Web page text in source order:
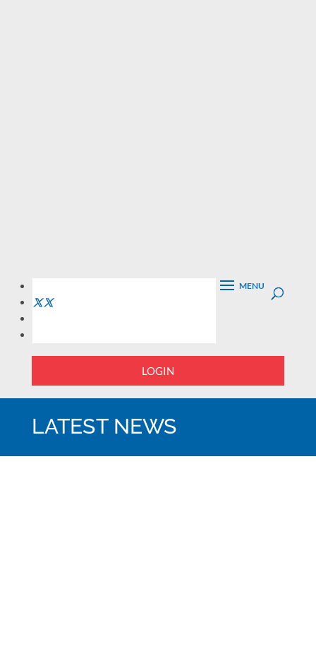
LOGIN
LATEST NEWS